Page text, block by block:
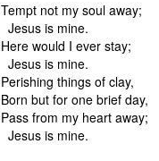
Tempt not my soul away;
Jesus is mine.
Here would I ever stay;
Jesus is mine.
Perishing things of clay,
Born but for one brief day,
Pass from my heart away;
Jesus is mine.